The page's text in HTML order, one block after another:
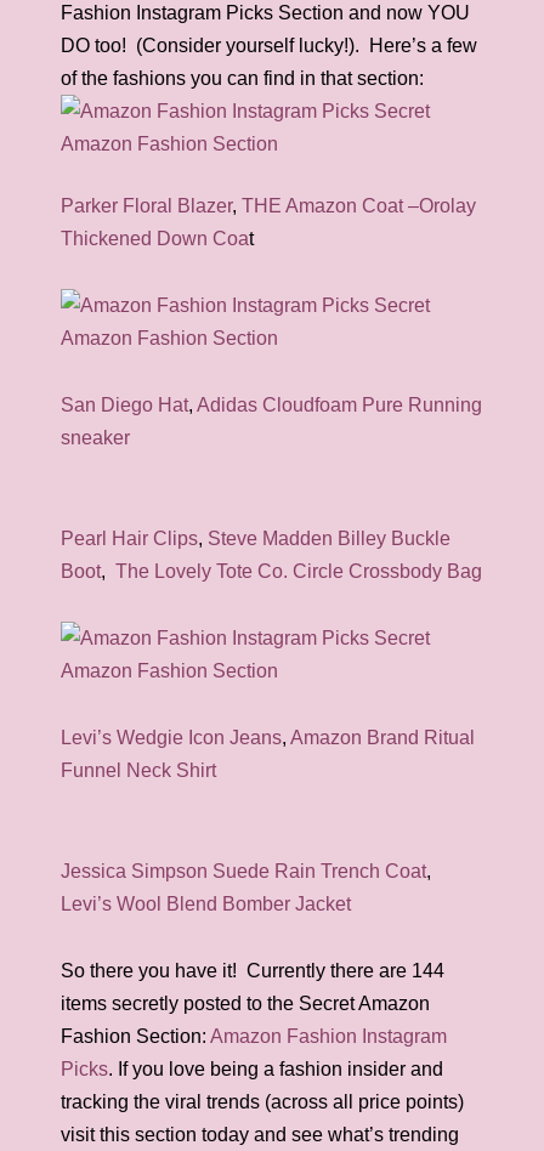
Fashion Instagram Picks Section and now YOU
DO too! (Consider yourself lucky!). Here’s a few
of the fashions you can find in that section:
Parker Floral Blazer, THE Amazon Coat –Orolay
Thickened Down Coat
San Diego Hat, Adidas Cloudfoam Pure Running
sneaker
Pearl Hair Clips, Steve Madden Billey Buckle
Boot, The Lovely Tote Co. Circle Crossbody Bag
Levi’s Wedgie Icon Jeans, Amazon Brand Ritual
Funnel Neck Shirt
Jessica Simpson Suede Rain Trench Coat,
Levi’s Wool Blend Bomber Jacket
So there you have it! Currently there are 144
items secretly posted to the Secret Amazon
Fashion Section: Amazon Fashion Instagram
Picks. If you love being a fashion insider and
tracking the viral trends (across all price points)
visit this section today and see what’s trending